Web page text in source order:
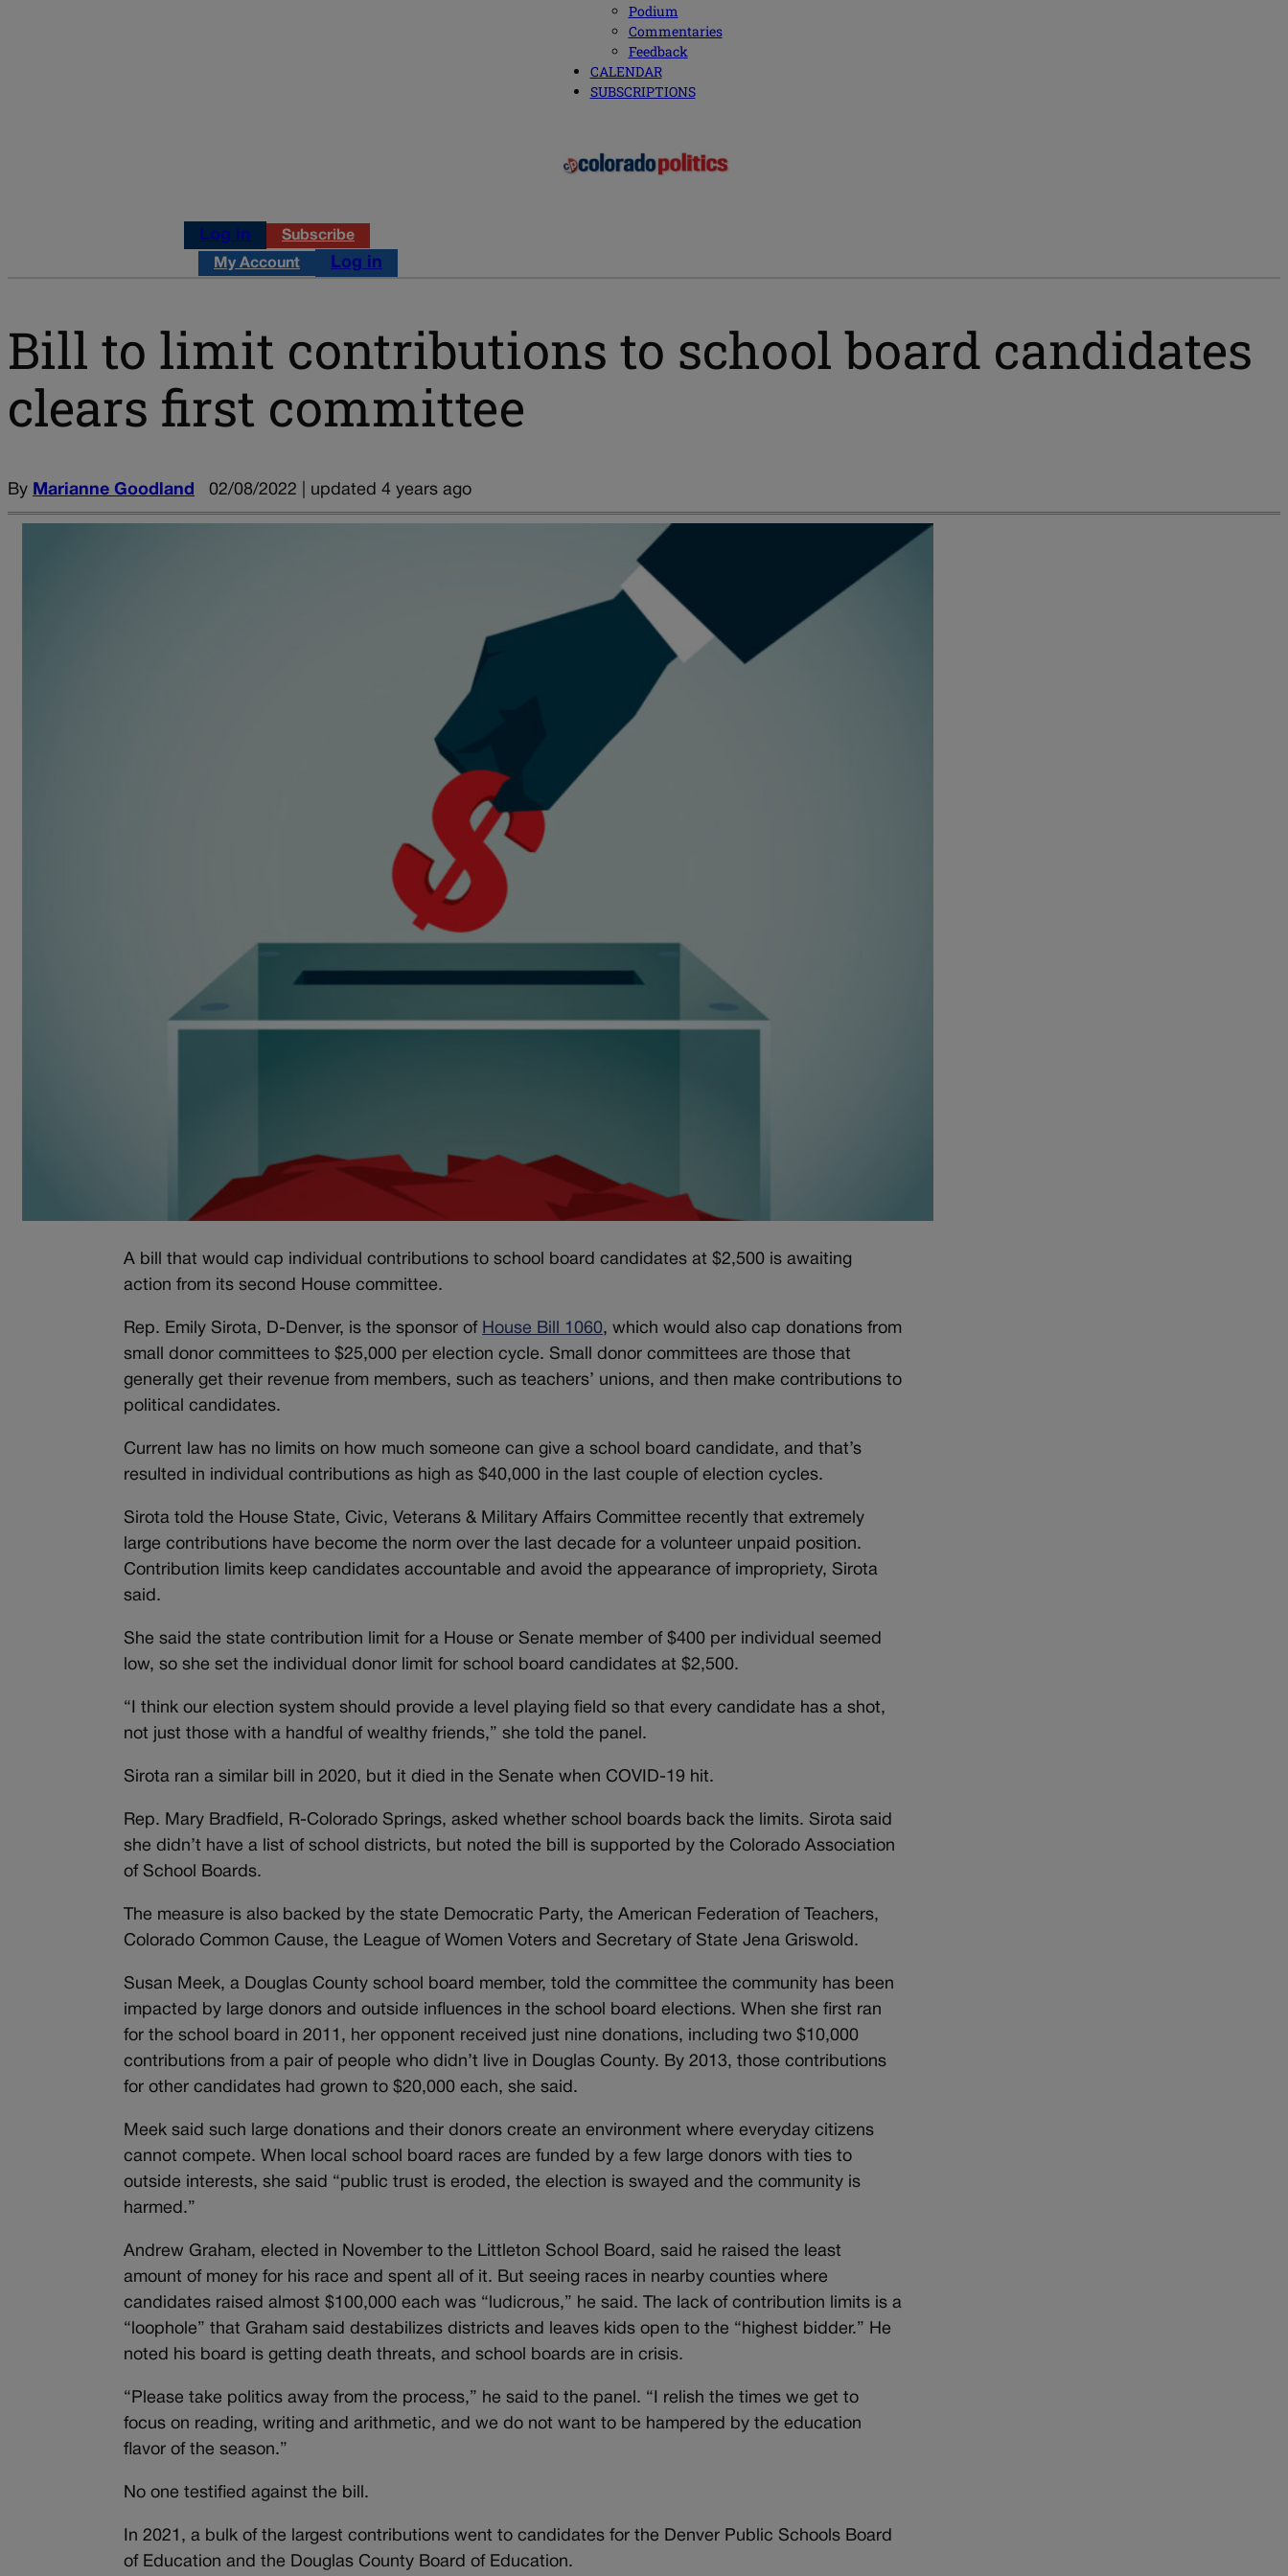
Podium
Commentaries
Feedback
CALENDAR
SUBSCRIPTIONS
Log in Subscribe
My Account Log in
Bill to limit contributions to school board candidates
clears first committee
By Marianne Goodland 02/08/2022 | updated 4 years ago
A bill that would cap individual contributions to school board candidates at $2,500 is awaiting
action from its second House committee.
Rep. Emily Sirota, D-Denver, is the sponsor of House Bill 1060, which would also cap donations from
small donor committees to $25,000 per election cycle. Small donor committees are those that
generally get their revenue from members, such as teachers’ unions, and then make contributions to
political candidates.
Current law has no limits on how much someone can give a school board candidate, and that’s
resulted in individual contributions as high as $40,000 in the last couple of election cycles.
Sirota told the House State, Civic, Veterans & Military Affairs Committee recently that extremely
large contributions have become the norm over the last decade for a volunteer unpaid position.
Contribution limits keep candidates accountable and avoid the appearance of impropriety, Sirota
said.
She said the state contribution limit for a House or Senate member of $400 per individual seemed
low, so she set the individual donor limit for school board candidates at $2,500.
“I think our election system should provide a level playing field so that every candidate has a shot,
not just those with a handful of wealthy friends,” she told the panel.
Sirota ran a similar bill in 2020, but it died in the Senate when COVID-19 hit.
Rep. Mary Bradfield, R-Colorado Springs, asked whether school boards back the limits. Sirota said
she didn’t have a list of school districts, but noted the bill is supported by the Colorado Association
of School Boards.
The measure is also backed by the state Democratic Party, the American Federation of Teachers,
Colorado Common Cause, the League of Women Voters and Secretary of State Jena Griswold.
Susan Meek, a Douglas County school board member, told the committee the community has been
impacted by large donors and outside influences in the school board elections. When she first ran
for the school board in 2011, her opponent received just nine donations, including two $10,000
contributions from a pair of people who didn’t live in Douglas County. By 2013, those contributions
for other candidates had grown to $20,000 each, she said.
Meek said such large donations and their donors create an environment where everyday citizens
cannot compete. When local school board races are funded by a few large donors with ties to
outside interests, she said “public trust is eroded, the election is swayed and the community is
harmed.”
Andrew Graham, elected in November to the Littleton School Board, said he raised the least
amount of money for his race and spent all of it. But seeing races in nearby counties where
candidates raised almost $100,000 each was “ludicrous,” he said. The lack of contribution limits is a
“loophole” that Graham said destabilizes districts and leaves kids open to the “highest bidder.” He
noted his board is getting death threats, and school boards are in crisis.
“Please take politics away from the process,” he said to the panel. “I relish the times we get to
focus on reading, writing and arithmetic, and we do not want to be hampered by the education
flavor of the season.”
No one testified against the bill.
In 2021, a bulk of the largest contributions went to candidates for the Denver Public Schools Board
of Education and the Douglas County Board of Education.